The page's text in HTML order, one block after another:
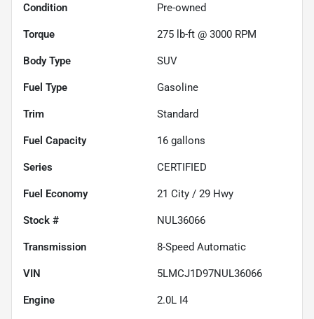
Condition Pre-owned
Torque 275 lb-ft @ 3000 RPM
Body Type SUV
Fuel Type Gasoline
Trim Standard
Fuel Capacity 16 gallons
Series CERTIFIED
Fuel Economy 21 City / 29 Hwy
Stock # NUL36066
Transmission 8-Speed Automatic
VIN 5LMCJ1D97NUL36066
Engine 2.0L I4